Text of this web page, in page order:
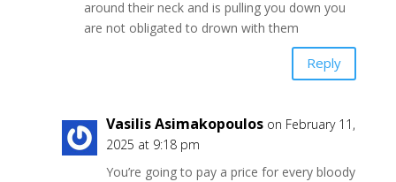
around their neck and is pulling you down you
are not obligated to drown with them
Reply
Vasilis Asimakopoulos on February 11,
2025 at 9:18 pm
You’re going to pay a price for every bloody